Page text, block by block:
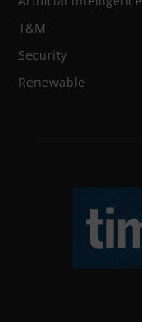
T&M
Security
Renewable